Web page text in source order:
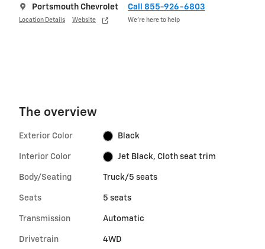
Portsmouth Chevrolet
Location Details Website
Call 855-926-6803
We’re here to help
The overview
Exterior Color Black
Interior Color Jet Black, Cloth seat trim
Body/Seating Truck/5 seats
Seats 5 seats
Transmission Automatic
Drivetrain 4WD